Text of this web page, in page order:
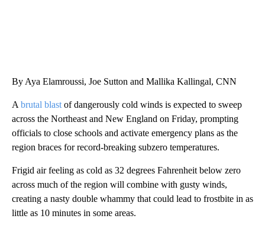
By Aya Elamroussi, Joe Sutton and Mallika Kallingal, CNN
A brutal blast of dangerously cold winds is expected to sweep
across the Northeast and New England on Friday, prompting
officials to close schools and activate emergency plans as the
region braces for record-breaking subzero temperatures.
Frigid air feeling as cold as 32 degrees Fahrenheit below zero
across much of the region will combine with gusty winds,
creating a nasty double whammy that could lead to frostbite in as
little as 10 minutes in some areas.